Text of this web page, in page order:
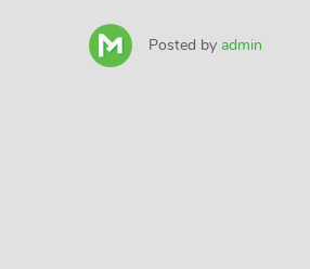
Posted by admin